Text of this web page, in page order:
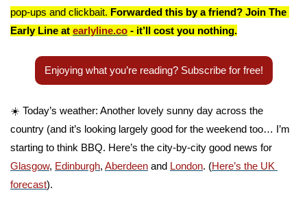
pop-ups and clickbait. Forwarded this by a friend? Join The
Early Line at earlyline.co - it’ll cost you nothing.
Enjoying what you’re reading? Subscribe for free!
☀️ Today’s weather: Another lovely sunny day across the
country (and it’s looking largely good for the weekend too… I’m
Glasgow, Edinburgh, Aberdeen and London. (Here’s the UK
forecast).